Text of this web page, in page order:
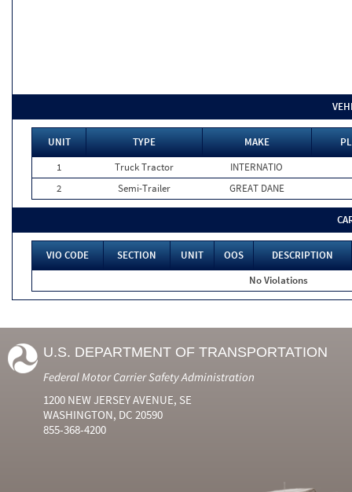
UNIT TYPE MAKE
1
Truck Tractor
INTERNATIO
2
Semi-Trailer GREAT DANE
VIO CODE SECTION UNIT OOS
DESCRIPTION
No Violations
U.S. DEPARTMENT OF TRANSPORTATION
Federal Motor Carrier Safety Administration
1200 NEW JERSEY AVENUE, SE
WASHINGTON, DC 20590
855-368-4200